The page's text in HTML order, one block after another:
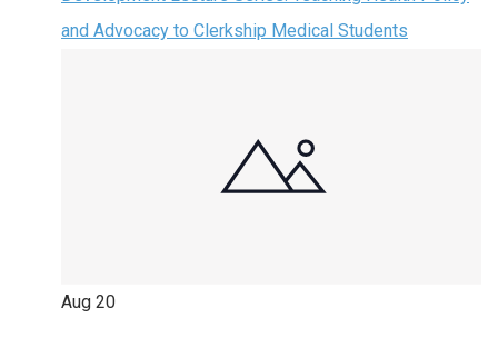
and Advocacy to Clerkship Medical Students
Aug 20